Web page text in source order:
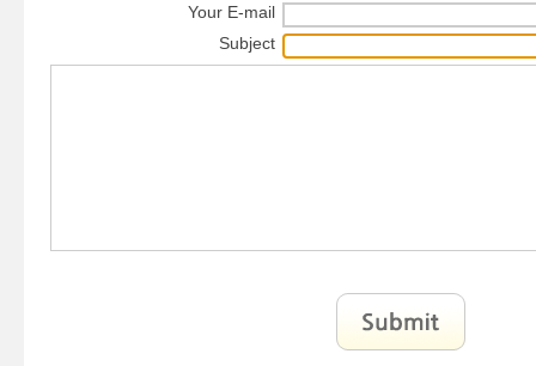
Your E-mail
Subject